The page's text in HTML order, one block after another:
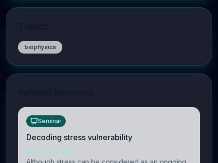
biophysics
Seminar
Decoding stress vulnerability
NEUROSCIENCE